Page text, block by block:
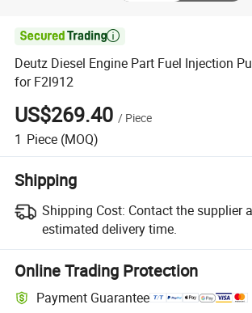

Deutz Diesel Engine Part Fuel Injection
for F2l912
US$269.40 / Piece
1 Piece (MOQ)
Shipping
Shipping Cost: Contact the supplier
estimated delivery time.
Online Trading Protection
Payment Guarantee